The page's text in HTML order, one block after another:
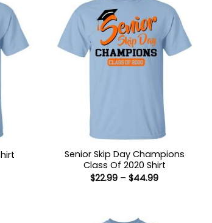
Senior Skip Day Champions
Class Of 2020 Shirt
$22.99 – $44.99Price